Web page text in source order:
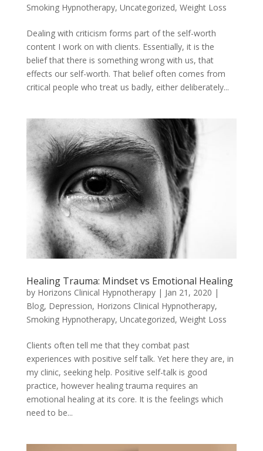
Smoking Hypnotherapy, Uncategorized, Weight Loss
Dealing with criticism forms part of the self-worth
content I work on with clients. Essentially, it is the
belief that there is something wrong with us, that
effects our self-worth. That belief often comes from
critical people who treat us badly, either deliberately...
Healing Trauma: Mindset vs Emotional Healing
by Horizons Clinical Hypnotherapy| Jan 21, 2020 |
Blog, Depression, Horizons Clinical Hypnotherapy,
Smoking Hypnotherapy, Uncategorized, Weight Loss
Clients often tell me that they combat past
experiences with positive self talk. Yet here they are, in
my clinic, seeking help. Positive self-talk is good
practice, however healing trauma requires an
emotional healing at its core. It is the feelings which
need to be...